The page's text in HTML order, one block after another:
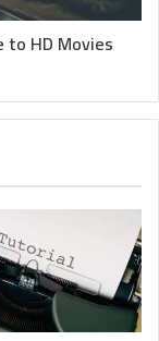
to HD Movies